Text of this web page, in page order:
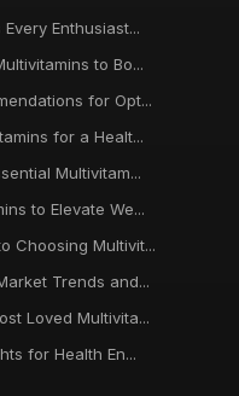
Enthusiast...
to Bo...
for Opt...
for a Healt...
Multivitam...
to Elevate We...
Choosing Multivit...
Trends and...
Loved Multivita...
for Health En...